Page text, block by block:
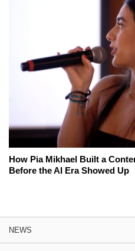
How Pia Mikhael Built a
Before the AI Era Showed Up
NEWS